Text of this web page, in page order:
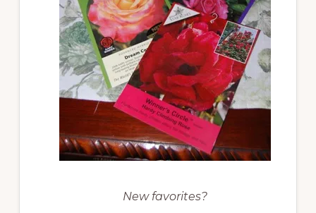
New favorites?